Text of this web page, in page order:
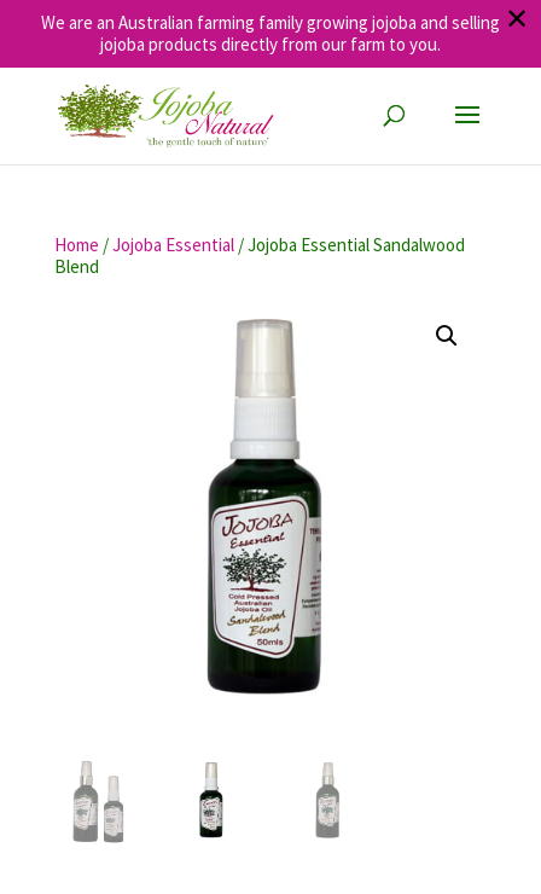
We are an Australian farming family growing jojoba and selling
jojoba products directly from our farm to you.
✕
Home /Jojoba Essential/ Jojoba Essential Sandalwood
Blend